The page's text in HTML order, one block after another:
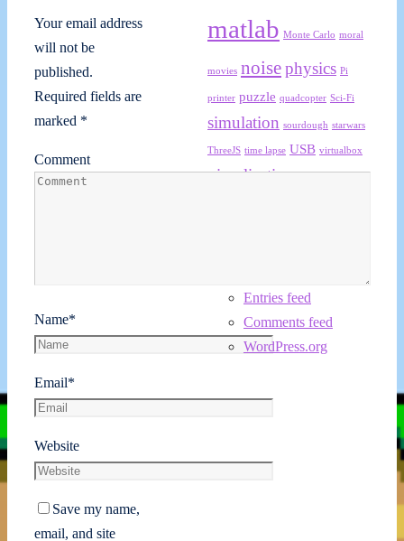
Your email address
will not be
published.
Required fields are
marked *
Comment
Name*
Email*
Website
Save my name,
email, and site
matlab Monte Carlo moral
movies noisephysics Pi
printer puzzle quadcopter Sci-Fi
simulation sourdough starwars
ThreeJS time lapse USB virtualbox
visualization wave
Entries feed
Comments feed
WordPress.org